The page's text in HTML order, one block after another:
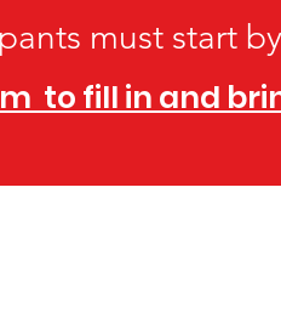
must start
to fill in and